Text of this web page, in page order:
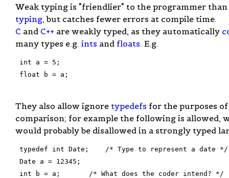
Weak typing is "friendlier" to the programmer than
typing, but catches fewer errors at compile time.
C and C++ are weakly typed, as they automatically
many types e.g. ints and floats. E.g.
int a = 5;
float b = a;
They also allow ignore typedefs for the purposes
comparison; for example the following is allowed,
would probably be disallowed in a strongly typed
typedef int Date;    /* Type to represent a date */
Date a = 12345;
int b = a;       /* What does the coder intend? */